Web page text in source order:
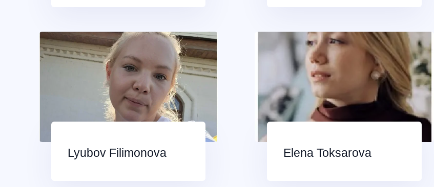
Lyubov Filimonova Elena Toksarova